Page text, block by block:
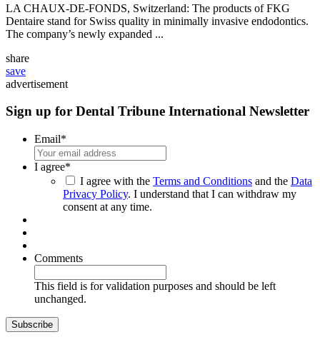
LA CHAUX-DE-FONDS, Switzerland: The products of FKG
Dentaire stand for Swiss quality in minimally invasive endodontics.
The company’s newly expanded ...
share
save
advertisement
Sign up for Dental Tribune International Newsletter
Email*
I agree*
I agree with the Terms and Conditions and the Data
Privacy Policy. I understand that I can withdraw my
consent at any time.
Comments
This field is for validation purposes and should be left
unchanged.